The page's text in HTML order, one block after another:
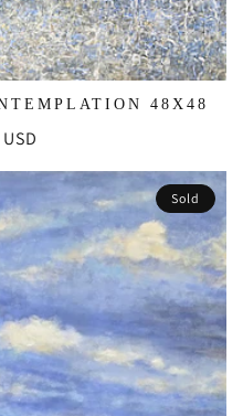
48X48
Sold